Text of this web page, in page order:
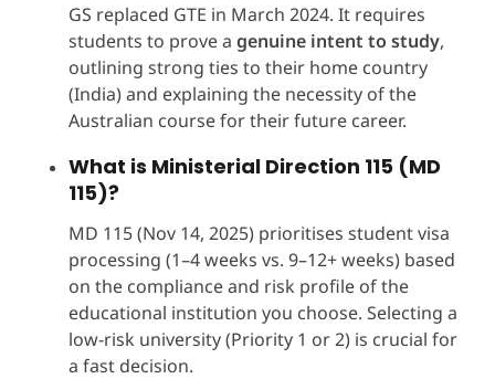
GS replaced GTE in March 2024. It requires
students to prove a genuine intent to study,
outlining strong ties to their home country
(India) and explaining the necessity of the
Australian course for their future career.
What is Ministerial Direction 115 (MD
115)?
MD 115 (Nov 14, 2025) prioritises student visa
processing (1–4 weeks vs. 9–12+ weeks) based
on the compliance and risk profile of the
educational institution you choose. Selecting a
low-risk university (Priority 1 or 2) is crucial for
a fast decision.